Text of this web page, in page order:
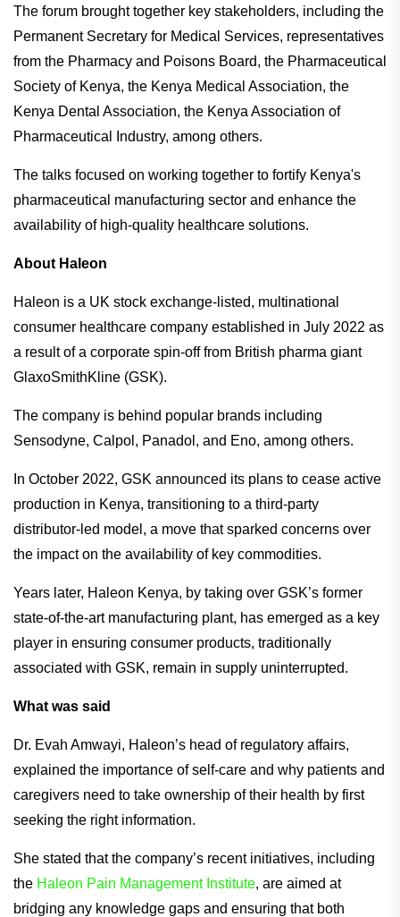
The forum brought together key stakeholders, including the
Permanent Secretary for Medical Services, representatives
from the Pharmacy and Poisons Board, the Pharmaceutical
Society of Kenya, the Kenya Medical Association, the
Kenya Dental Association, the Kenya Association of
Pharmaceutical Industry, among others.
The talks focused on working together to fortify Kenya's
pharmaceutical manufacturing sector and enhance the
availability of high-quality healthcare solutions.
About Haleon
Haleon is a UK stock exchange-listed, multinational
consumer healthcare company established in July 2022 as
a result of a corporate spin-off from British pharma giant
GlaxoSmithKline (GSK).
The company is behind popular brands including
Sensodyne, Calpol, Panadol, and Eno, among others.
In October 2022, GSK announced its plans to cease active
production in Kenya, transitioning to a third-party
distributor-led model, a move that sparked concerns over
the impact on the availability of key commodities.
Years later, Haleon Kenya, by taking over GSK’s former
state-of-the-art manufacturing plant, has emerged as a key
player in ensuring consumer products, traditionally
associated with GSK, remain in supply uninterrupted.
What was said
Dr. Evah Amwayi, Haleon’s head of regulatory affairs,
explained the importance of self-care and why patients and
caregivers need to take ownership of their health by first
seeking the right information.
She stated that the company’s recent initiatives, including
the Haleon Pain Management Institute, are aimed at
bridging any knowledge gaps and ensuring that both